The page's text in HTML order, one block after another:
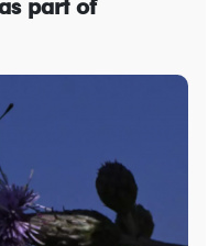
part of